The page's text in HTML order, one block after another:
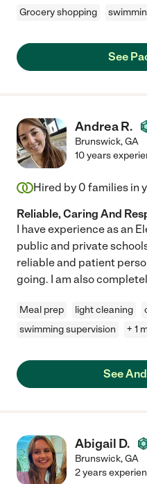
Grocery shopping
See
Andrea R.
Brunswick,GA
10 years
Hired by 0 families in
Reliable, Caring And
I have experience as an
public and private
reliable and patient
going. I am also
Meal prep light cleaning
swimming supervision
+ 1
See
Abigail D.
Brunswick,GA
2 years